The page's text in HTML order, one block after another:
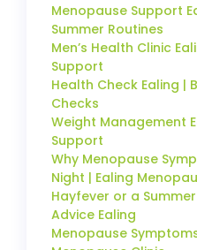
Menopause Support
Summer Routines
Men’s Health Clinic
Support
Health Check Ealing |
Checks
Weight Management
Support
Why Menopause
Night | Ealing
Hayfever or a
Advice Ealing
Menopause